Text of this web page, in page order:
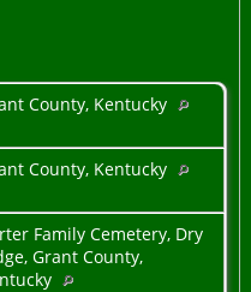
County, Kentucky
County, Kentucky
Family Cemetery, Dry
Grant County,